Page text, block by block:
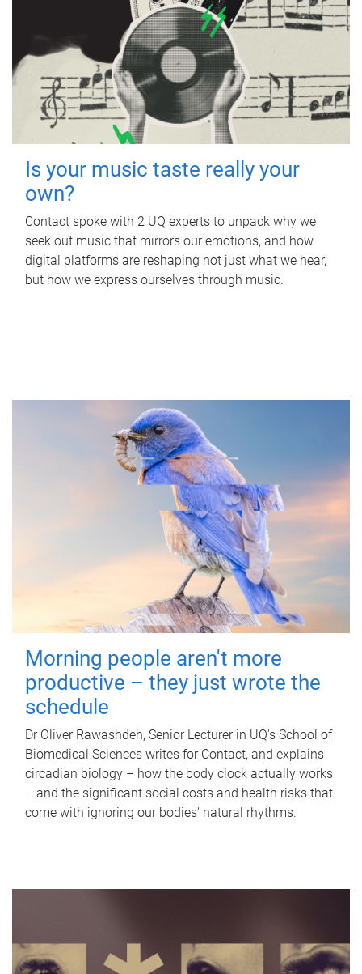
Is your music taste really your
own?
Contact spoke with 2 UQ experts to unpack why we
seek out music that mirrors our emotions, and how
digital platforms are reshaping not just what we hear,
but how we express ourselves through music.
Morning people aren't more
productive – they just wrote the
schedule
Dr Oliver Rawashdeh, Senior Lecturer in UQ's School of
Biomedical Sciences writes for Contact, and explains
circadian biology – how the body clock actually works
– and the significant social costs and health risks that
come with ignoring our bodies' natural rhythms.